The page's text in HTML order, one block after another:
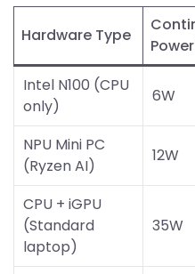
Hardware Type
Intel N100 (CPU
only)
6W
NPU Mini PC
(Ryzen AI)
12W
CPU + iGPU
(Standard
laptop)
35W